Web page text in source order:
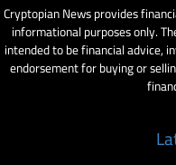
Cryptopian News provides
informational purposes only.
intended to be financial advice,
endorsement for buying or